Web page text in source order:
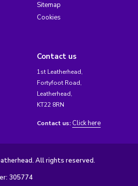
Sitemap
Cookies
Contact us
1st Leatherhead,
Fortyfoot Road,
Leatherhead,
KT22 8RN
Contact us: Click here
All rights reserved.
305774